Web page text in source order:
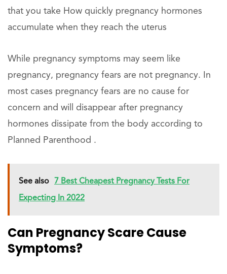
that you take How quickly pregnancy hormones
accumulate when they reach the uterus
While pregnancy symptoms may seem like
pregnancy, pregnancy fears are not pregnancy. In
most cases pregnancy fears are no cause for
concern and will disappear after pregnancy
hormones dissipate from the body according to
Planned Parenthood .
See also 7 Best Cheapest Pregnancy Tests For
Expecting In 2022
Can Pregnancy Scare Cause
Symptoms?